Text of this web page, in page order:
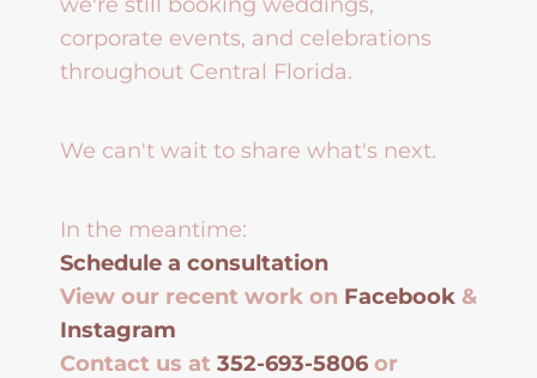
corporate events, and celebrations
throughout Central Florida.
We can't wait to share what's next.
In the meantime:
Schedule a consultation
View our recent work on Facebook &
Instagram
Contact us at 352-693-5806 or